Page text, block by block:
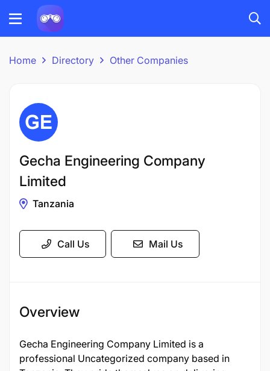
Home Directory Other Companies
Gecha Engineering Company
Limited
Tanzania
Call Us Mail Us
Overview
Gecha Engineering Company Limited is a
professional Uncategorized company based in